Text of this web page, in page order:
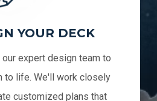
YOUR DECK
expert design team to
to life. We'll work closely
customized plans that